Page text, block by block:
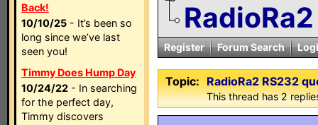
Back!
10/10/25 - It’s been so
long since we’ve last
seen you!
Timmy Does Hump Day
10/24/22 - In searching
for the perfect day,
Timmy discovers
Register Forum Search
Topic: RadioRa2 RS232
This thread has 2